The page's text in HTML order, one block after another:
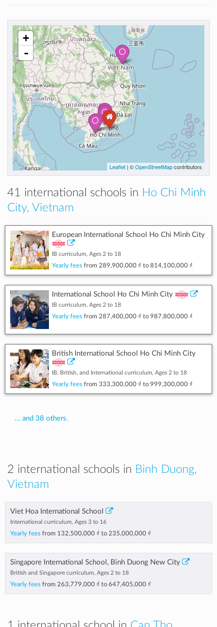
+
-
Leaflet | ©OpenStreetMapcontributors
41 international schools in Ho Chi Minh
City, Vietnam
European International School Ho Chi Minh City
IB curriculum, Ages 2 to 18
Yearly fees from 289,900,000 ₫ to 814,100,000 ₫
International School Ho Chi Minh City
IB curriculum, Ages 2 to 18
Yearly fees from 287,400,000 ₫ to 987,800,000 ₫
British International School Ho Chi Minh City
IB, British, and International curriculum, Ages 2 to 18
Yearly fees from 333,300,000 ₫ to 999,300,000 ₫
... and 38 others.
2 international schools in Binh Duong,
Vietnam
Viet Hoa International School
International curriculum, Ages 3 to 16
Yearly fees from 132,500,000 ₫ to 235,000,000 ₫
Singapore International School, Binh Duong New City
British and Singapore curriculum, Ages 2 to 18
Yearly fees from 263,779,000 ₫ to 647,405,000 ₫